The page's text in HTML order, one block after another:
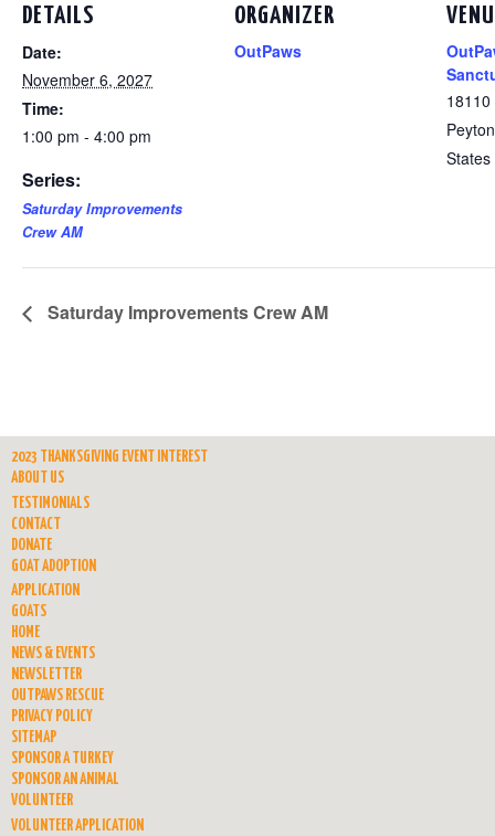
DETAILS
Date:
November 6, 2027
Time:
1:00 pm - 4:00 pm
Series:
Saturday Improvements
Crew AM
ORGANIZER
OutPaws
Peyton
States
Saturday Improvements Crew AM
2023 THANKSGIVING EVENT INTEREST
ABOUT US
TESTIMONIALS
CONTACT
DONATE
GOAT ADOPTION
APPLICATION
GOATS
HOME
NEWS & EVENTS
NEWSLETTER
OUTPAWS RESCUE
PRIVACY POLICY
SITEMAP
SPONSOR A TURKEY
SPONSOR AN ANIMAL
VOLUNTEER
VOLUNTEER APPLICATION